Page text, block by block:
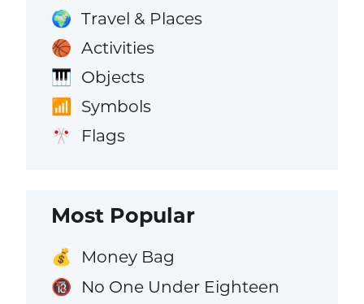
🌍 Travel & Places
🏀 Activities
🎹 Objects
📶 Symbols
🎌 Flags
Most Popular
💰 Money Bag
🔞 No One Under Eighteen